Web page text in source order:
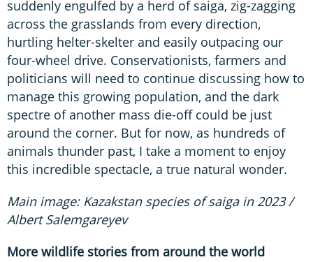
suddenly engulfed by a herd of saiga, zig-zagging
across the grasslands from every direction,
hurtling helter-skelter and easily outpacing our
four-wheel drive. Conservationists, farmers and
politicians will need to continue discussing how to
manage this growing population, and the dark
spectre of another mass die-off could be just
around the corner. But for now, as hundreds of
animals thunder past, I take a moment to enjoy
this incredible spectacle, a true natural wonder.
Main image: Kazakstan species of saiga in 2023 /
Albert Salemgareyev
More wildlife stories from around the world